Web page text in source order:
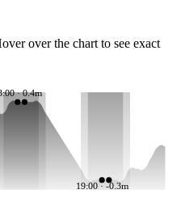
over the chart to see exact
· 0.4m
19:00 · -0.3m